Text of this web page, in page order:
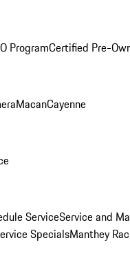
ProgramCertified Pre-
MacanCayenne
ServiceService and
SpecialsManthey